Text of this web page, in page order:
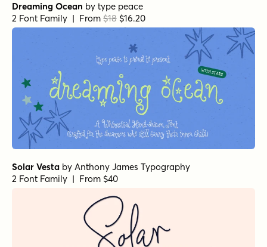
Dreaming Ocean by type peace
2 Font Family | From $18 $16.20
Solar Vesta by Anthony James Typography
2 Font Family | From $40